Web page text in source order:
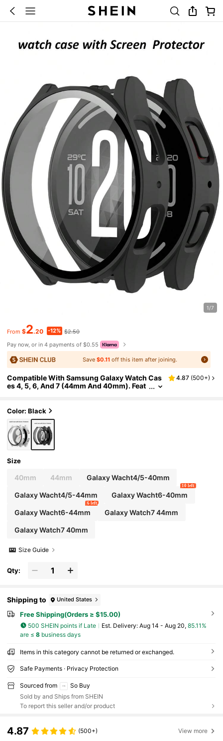
1/7
From $2.20 -12% $2.50
Pay now, or in 4 payments of $0.55
Save $0.11off this item after joining.
Compatible With Samsung Galaxy Watch Cas
es 4, 5, 6, And 7 (44mm And 40mm). Feat
d Tempered Glass Screen Protector. Unisex, S
tylish And Sporty, Easy To Wear, And With Se
nsitive Touch.
4.87 (500+)
Color: Black
Size
40mm 44mm Galaxy Wacht4/5-40mm
Galaxy Wacht4/5-44mm Galaxy Wacht6-40mm
10 left
Galaxy Wacht6-44mm
6 left
Galaxy Watch7 44mm
Galaxy Watch7 40mm
Size Guide
Qty:
Shipping to United States
Free Shipping(Orders ≥ $15.00)
500 SHEIN points if Late ​Est. Delivery: Aug 14 - Aug 20, 85.11%
are ≤ 8business days
Items in this category cannot be returned or exchanged.
Safe Payments · Privacy Protection
Sourced from
So Buy
Sold by and Ships from SHEIN
To report this seller and/or product
4.87 (500+) View more